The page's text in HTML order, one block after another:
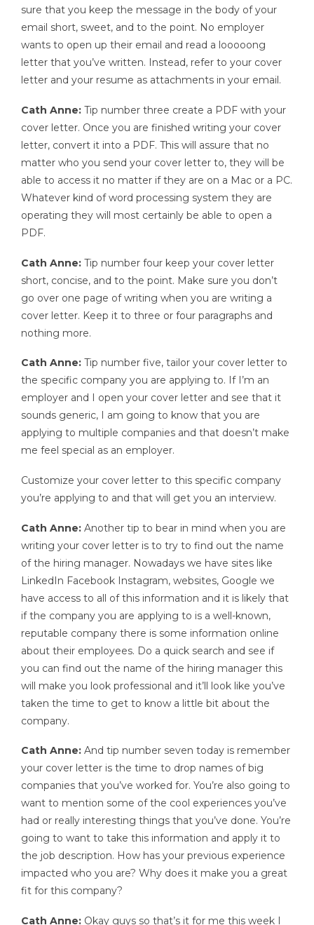
sure that you keep the message in the body of your
email short, sweet, and to the point. No employer
wants to open up their email and read a looooong
letter that you’ve written. Instead, refer to your cover
letter and your resume as attachments in your email.
Cath Anne: Tip number three create a PDF with your
cover letter. Once you are finished writing your cover
letter, convert it into a PDF. This will assure that no
matter who you send your cover letter to, they will be
able to access it no matter if they are on a Mac or a PC.
Whatever kind of word processing system they are
operating they will most certainly be able to open a
PDF.
Cath Anne: Tip number four keep your cover letter
short, concise, and to the point. Make sure you don’t
go over one page of writing when you are writing a
cover letter. Keep it to three or four paragraphs and
nothing more.
Cath Anne: Tip number five, tailor your cover letter to
the specific company you are applying to. If I’m an
employer and I open your cover letter and see that it
sounds generic, I am going to know that you are
applying to multiple companies and that doesn’t make
me feel special as an employer.
Customize your cover letter to this specific company
you’re applying to and that will get you an interview.
Cath Anne: Another tip to bear in mind when you are
writing your cover letter is to try to find out the name
of the hiring manager. Nowadays we have sites like
LinkedIn Facebook Instagram, websites, Google we
have access to all of this information and it is likely that
if the company you are applying to is a well-known,
reputable company there is some information online
about their employees. Do a quick search and see if
you can find out the name of the hiring manager this
will make you look professional and it’ll look like you’ve
taken the time to get to know a little bit about the
company.
Cath Anne: And tip number seven today is remember
your cover letter is the time to drop names of big
companies that you’ve worked for. You’re also going to
want to mention some of the cool experiences you’ve
had or really interesting things that you’ve done. You’re
going to want to take this information and apply it to
the job description. How has your previous experience
impacted who you are? Why does it make you a great
fit for this company?
Cath Anne: Okay guys so that’s it for me this week I